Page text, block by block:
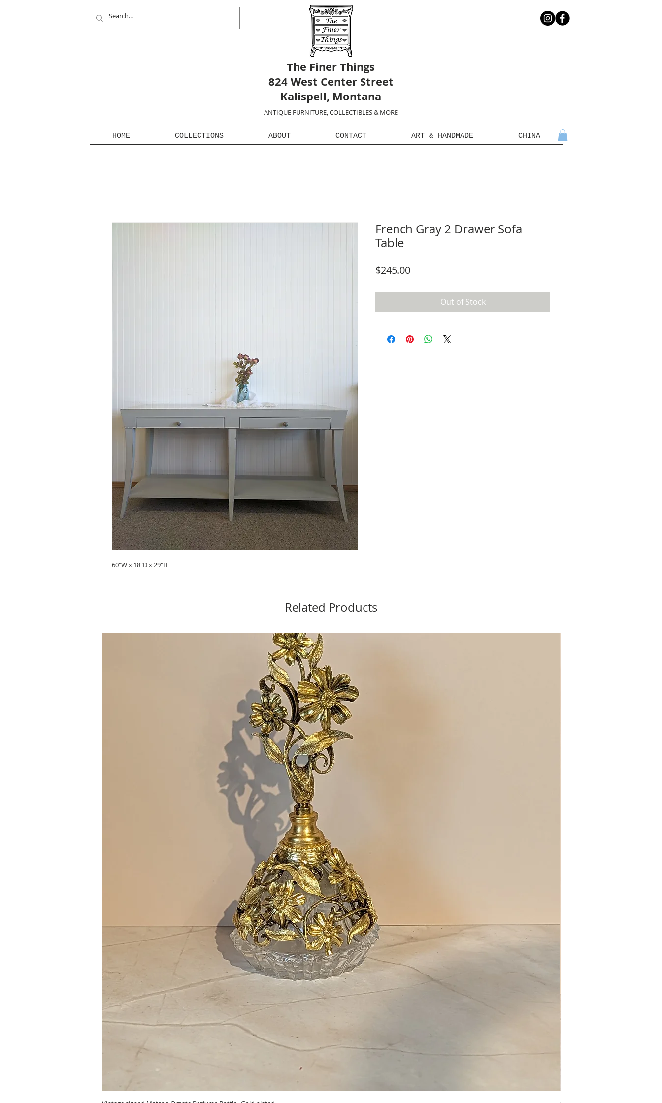
The Finer Things
824 West Center Street
Kalispell, Montana
ANTIQUE FURNITURE, COLLECTIBLES & MORE
HOME COLLECTIONS ABOUT CONTACT ART & HANDMADE CHINA
60"W x 18"D x 29"H
French Gray 2 Drawer Sofa
Table
$245.00Price
Out of Stock
Related Products